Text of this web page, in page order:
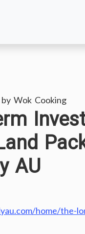
by Wok Cooking
AU
home/the-